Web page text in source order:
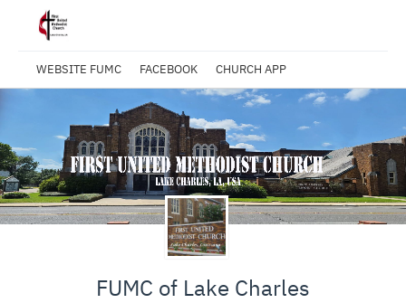
WEBSITE FUMC FACEBOOK CHURCH APP
FUMC of Lake Charles